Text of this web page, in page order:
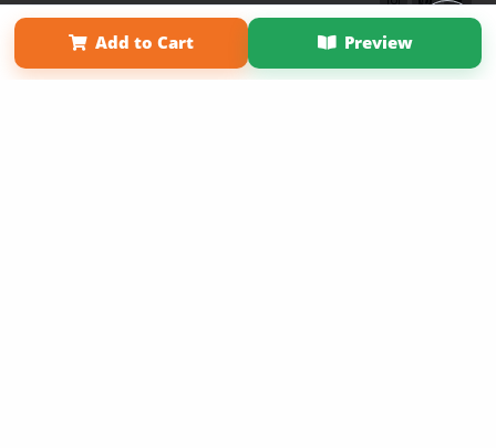
Add to Cart Preview
Term of Use
Why Bookemon